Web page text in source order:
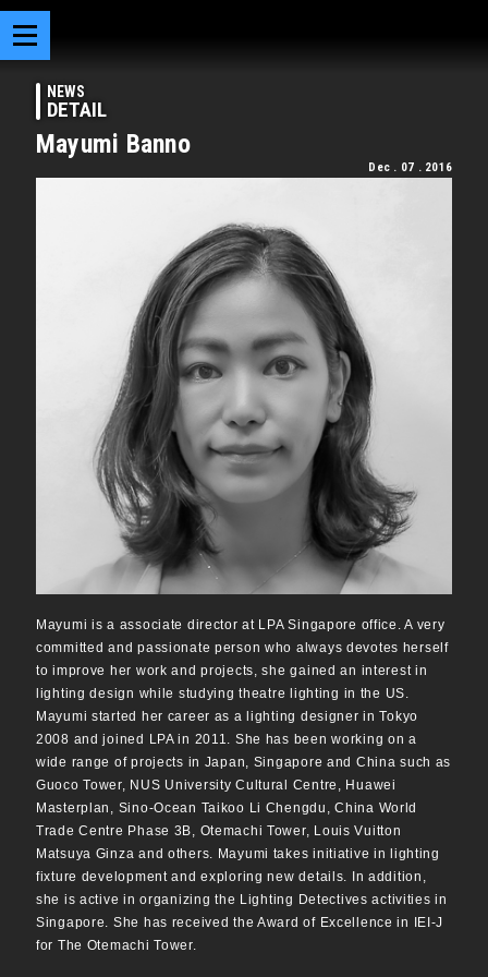
NEWS
DETAIL
Mayumi Banno
Dec . 07 . 2016
Mayumi is a associate director at LPA Singapore office. A very
committed and passionate person who always devotes herself
to improve her work and projects, she gained an interest in
lighting design while studying theatre lighting in the US.
Mayumi started her career as a lighting designer in Tokyo
2008 and joined LPA in 2011. She has been working on a
wide range of projects in Japan, Singapore and China such as
Guoco Tower, NUS University Cultural Centre, Huawei
Masterplan, Sino-Ocean Taikoo Li Chengdu, China World
Trade Centre Phase 3B, Otemachi Tower, Louis Vuitton
Matsuya Ginza and others. Mayumi takes initiative in lighting
fixture development and exploring new details. In addition,
she is active in organizing the Lighting Detectives activities in
Singapore. She has received the Award of Excellence in IEI-J
for The Otemachi Tower.